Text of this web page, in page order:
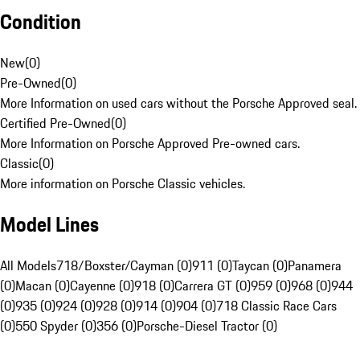
Condition
New(0)
Pre-Owned(0)
More Information on used cars without the Porsche Approved seal.
Certified Pre-Owned(0)
More Information on Porsche Approved Pre-owned cars.
Classic(0)
More information on Porsche Classic vehicles.
Model Lines
All Models718/Boxster/Cayman (0)911 (0)Taycan (0)Panamera
(0)Macan (0)Cayenne (0)918 (0)Carrera GT (0)959 (0)968 (0)944
(0)935 (0)924 (0)928 (0)914 (0)904 (0)718 Classic Race Cars
(0)550 Spyder (0)356 (0)Porsche-Diesel Tractor (0)